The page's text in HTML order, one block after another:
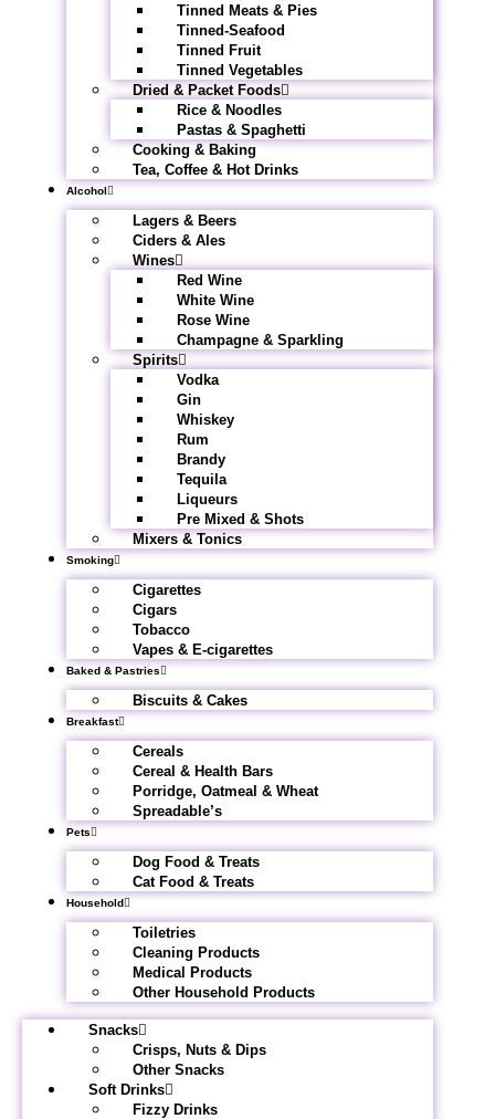
Tinned Meats & Pies
Tinned-Seafood
Tinned Fruit
Tinned Vegetables
Dried & Packet Foods
Rice & Noodles
Pastas & Spaghetti
Cooking & Baking
Tea, Coffee & Hot Drinks
Alcohol
Lagers & Beers
Ciders & Ales
Wines
Red Wine
White Wine
Rose Wine
Champagne & Sparkling
Spirits
Vodka
Gin
Whiskey
Rum
Brandy
Tequila
Liqueurs
Pre Mixed & Shots
Mixers & Tonics
Smoking
Cigarettes
Cigars
Tobacco
Vapes & E-cigarettes
Baked & Pastries
Biscuits & Cakes
Breakfast
Cereals
Cereal & Health Bars
Porridge, Oatmeal & Wheat
Spreadable’s
Pets
Dog Food & Treats
Cat Food & Treats
Household
Toiletries
Cleaning Products
Medical Products
Other Household Products
Snacks
Crisps, Nuts & Dips
Other Snacks
Soft Drinks
Fizzy Drinks